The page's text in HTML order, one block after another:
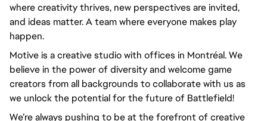
where creativity thrives, new perspectives are invited,
and ideas matter. A team where everyone makes play
happen.
Motive is a creative studio with offices in Montréal. We
believe in the power of diversity and welcome game
creators from all backgrounds to collaborate with us as
we unlock the potential for the future of Battlefield!
We’re always pushing to be at the forefront of creative